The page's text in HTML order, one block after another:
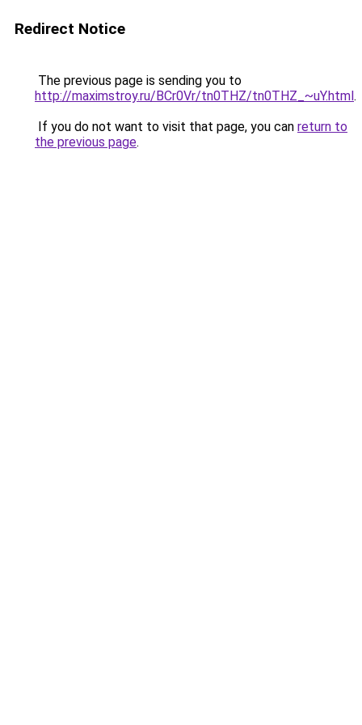
Redirect Notice
The previous page is sending you to
http://maximstroy.ru/BCr0Vr/tn0THZ/tn0THZ_~uY.html.
If you do not want to visit that page, you can return to
the previous page.